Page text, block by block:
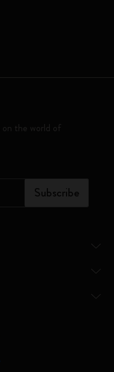
the world of
Subscribe